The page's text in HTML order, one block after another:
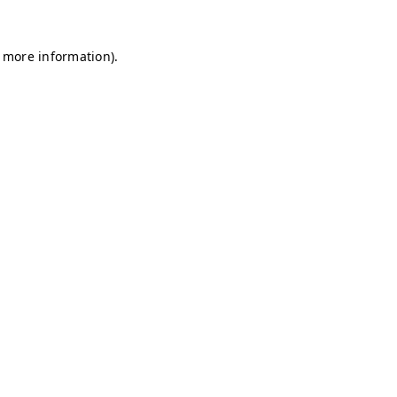
information).